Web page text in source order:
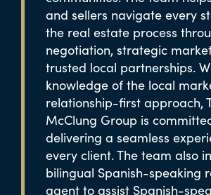
and sellers navigate every
the real estate process
negotiation, strategic
trusted local partnerships.
knowledge of the local
relationship-first approach,
McClung Group is
delivering a seamless
every client. The team also
bilingual Spanish-speaking
agent to assist Spanish-